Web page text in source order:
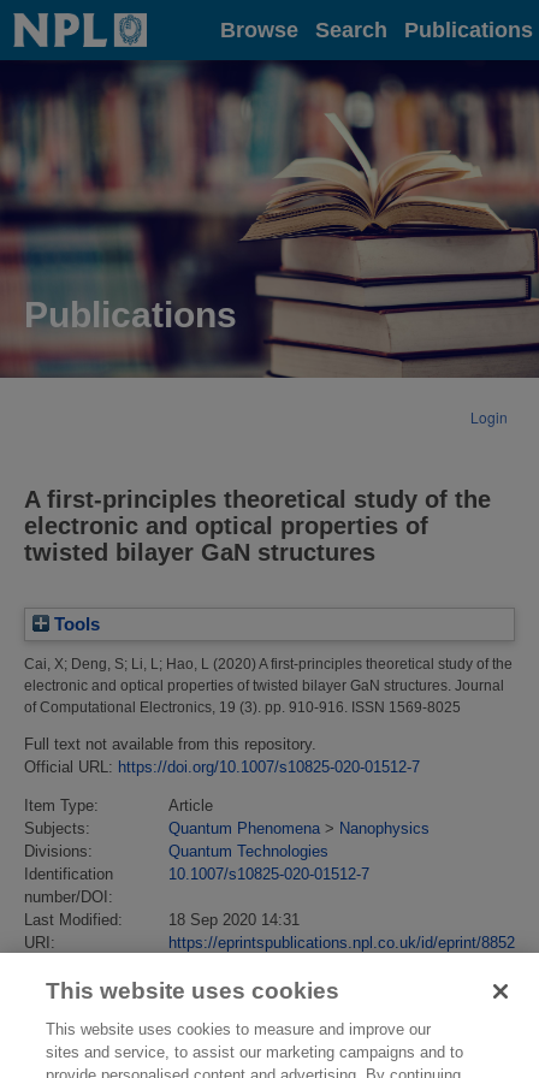
Home Browse Search Publications
Publications
Login
A first-principles theoretical study of the
electronic and optical properties of
twisted bilayer GaN structures
Tools
Cai, X; Deng, S; Li, L; Hao, L (2020) A first-principles theoretical study of the
electronic and optical properties of twisted bilayer GaN structures. Journal
of Computational Electronics, 19 (3). pp. 910-916. ISSN 1569-8025
Full text not available from this repository.
Official URL: https://doi.org/10.1007/s10825-020-01512-7
Item Type:
Article
Subjects:
Quantum Phenomena > Nanophysics
Divisions:
Quantum Technologies
Identification
number/DOI:
10.1007/s10825-020-01512-7
Last Modified:
18 Sep 2020 14:31
URI:
https://eprintspublications.npl.co.uk/id/eprint/8852
This website uses cookies
This website uses cookies to measure and improve our
sites and service, to assist our marketing campaigns and to